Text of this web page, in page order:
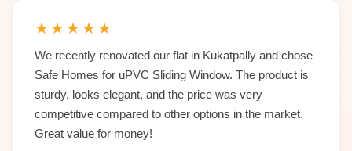
★★★★★
We recently renovated our flat in Kukatpally and chose
Safe Homes for uPVC Sliding Window. The product is
sturdy, looks elegant, and the price was very
competitive compared to other options in the market.
Great value for money!